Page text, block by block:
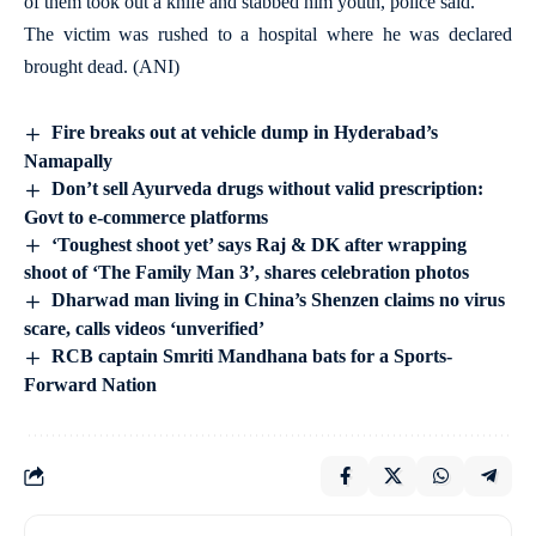
The victim was rushed to a hospital where he was declared
brought dead. (ANI)
Fire breaks out at vehicle dump in Hyderabad’s
Namapally
Don’t sell Ayurveda drugs without valid prescription:
Govt to e-commerce platforms
‘Toughest shoot yet’ says Raj & DK after wrapping
shoot of ‘The Family Man 3’, shares celebration photos
Dharwad man living in China’s Shenzen claims no virus
scare, calls videos ‘unverified’
RCB captain Smriti Mandhana bats for a Sports-
Forward Nation